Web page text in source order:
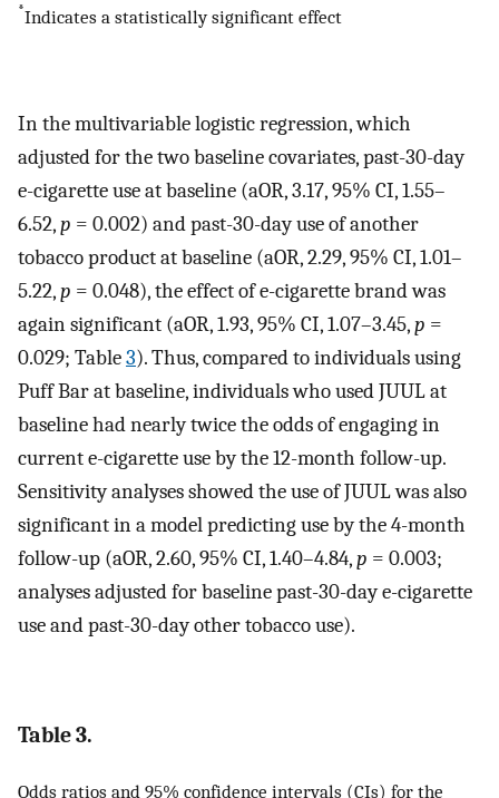
*Indicates a statistically significant effect
In the multivariable logistic regression, which
adjusted for the two baseline covariates, past-30-day
e-cigarette use at baseline (aOR, 3.17, 95% CI, 1.55–
6.52,p = 0.002) and past-30-day use of another
tobacco product at baseline (aOR, 2.29, 95% CI, 1.01–
5.22,p = 0.048), the effect of e-cigarette brand was
again significant (aOR, 1.93, 95% CI, 1.07–3.45,p =
0.029; Table3). Thus, compared to individuals using
Puff Bar at baseline, individuals who used JUUL at
baseline had nearly twice the odds of engaging in
current e-cigarette use by the 12-month follow-up.
Sensitivity analyses showed the use of JUUL was also
significant in a model predicting use by the 4-month
follow-up (aOR, 2.60, 95% CI, 1.40–4.84,p = 0.003;
analyses adjusted for baseline past-30-day e-cigarette
use and past-30-day other tobacco use).
Table 3.
Odds ratios and 95% confidence intervals (CIs) for the